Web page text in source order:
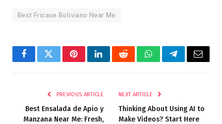
Best Fricase Boliviano Near Me
FacebookTwitterPinterestLinkedInRedditWhatsAppTelegramEmail
PREVIOUS ARTICLE
Best Ensalada de Apio y
Manzana Near Me: Fresh,
NEXT ARTICLE
Thinking About Using AI to
Make Videos? Start Here